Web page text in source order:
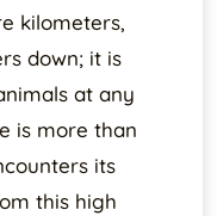
kilometers,
down; it is
at any
is more than
its
this high